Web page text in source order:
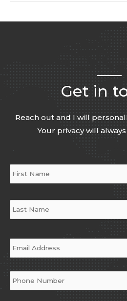
Get in
Reach out and I will
Your privacy will
Email *
Phone *